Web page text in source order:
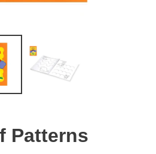
Patterns